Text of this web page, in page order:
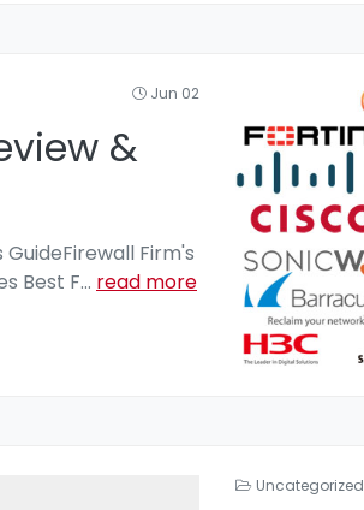
Jun 02
&
GuideFirewall Firm's
Best F... read more
Uncategorized